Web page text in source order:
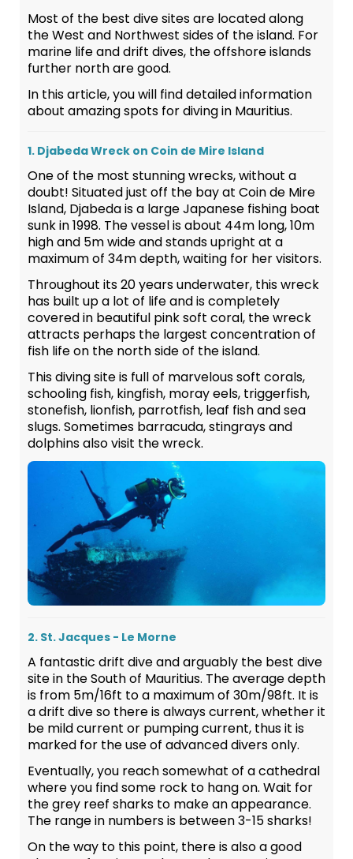
Most of the best dive sites are located along
the West and Northwest sides of the island. For
marine life and drift dives, the offshore islands
further north are good.
In this article, you will find detailed information
about amazing spots for diving in Mauritius.
1. Djabeda Wreck on Coin de Mire Island
One of the most stunning wrecks, without a
doubt! Situated just off the bay at Coin de Mire
Island, Djabeda is a large Japanese fishing boat
sunk in 1998. The vessel is about 44m long, 10m
high and 5m wide and stands upright at a
maximum of 34m depth, waiting for her visitors.
Throughout its 20 years underwater, this wreck
has built up a lot of life and is completely
covered in beautiful pink soft coral, the wreck
attracts perhaps the largest concentration of
fish life on the north side of the island.
This diving site is full of marvelous soft corals,
schooling fish, kingfish, moray eels, triggerfish,
stonefish, lionfish, parrotfish, leaf fish and sea
slugs. Sometimes barracuda, stingrays and
dolphins also visit the wreck.
2. St. Jacques - Le Morne
A fantastic drift dive and arguably the best dive
site in the South of Mauritius. The average depth
is from 5m/16ft to a maximum of 30m/98ft. It is
a drift dive so there is always current, whether it
be mild current or pumping current, thus it is
marked for the use of advanced divers only.
Eventually, you reach somewhat of a cathedral
where you find some rock to hang on. Wait for
the grey reef sharks to make an appearance.
The range in numbers is between 3-15 sharks!
On the way to this point, there is also a good